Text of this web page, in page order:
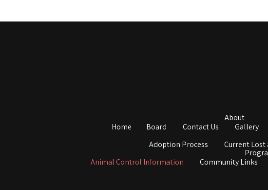
Home
About
Board
Contact Us Gallery
Adoption Process
Current Lost
Animal Control Information
Community Links